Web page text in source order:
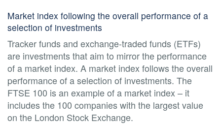
Client Login
Market index following the overall performance of a
selection of investments
Tracker funds and exchange-traded funds (ETFs)
are investments that aim to mirror the performance
of a market index. A market index follows the overall
performance of a selection of investments. The
FTSE 100 is an example of a market index – it
includes the 100 companies with the largest value
on the London Stock Exchange.